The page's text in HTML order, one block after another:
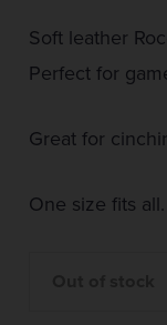
Soft leather
Perfect for
Great for
One size fits all.